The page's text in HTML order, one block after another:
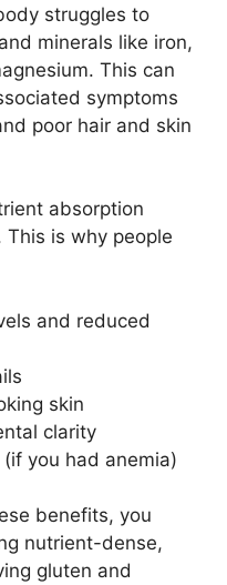
struggles to
minerals like iron,
This can
symptoms
poor hair and skin
absorption
is why people
and reduced
skin
clarity
you had anemia)
benefits, you
nutrient-dense,
gluten and